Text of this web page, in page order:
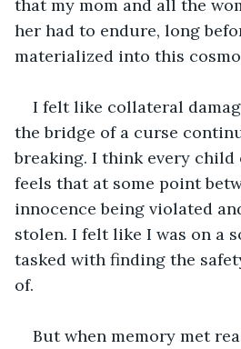
that my mom and all the
her had to endure, long
materialized into this
I felt like collateral
the bridge of a curse
breaking. I think every child
feels that at some point
innocence being violated
stolen. I felt like I was on a
tasked with finding the
of.
But when memory met